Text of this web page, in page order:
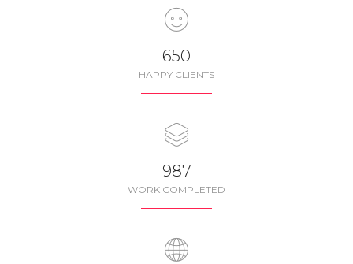
650
HAPPY CLIENTS
987
WORK COMPLETED